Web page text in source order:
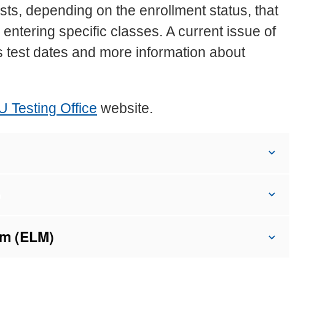
depending on the enrollment status, that
specific classes. A current issue of
dates and more information about
Testing Office website.
(ELM)